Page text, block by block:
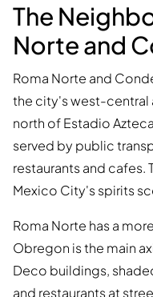
The
Norte and
Roma Norte and
the city's west-central
north of Estadio
served by public
restaurants and cafes.
Mexico City's spirits
Roma Norte has a
Obregon is the main
Deco buildings,
and restaurants at